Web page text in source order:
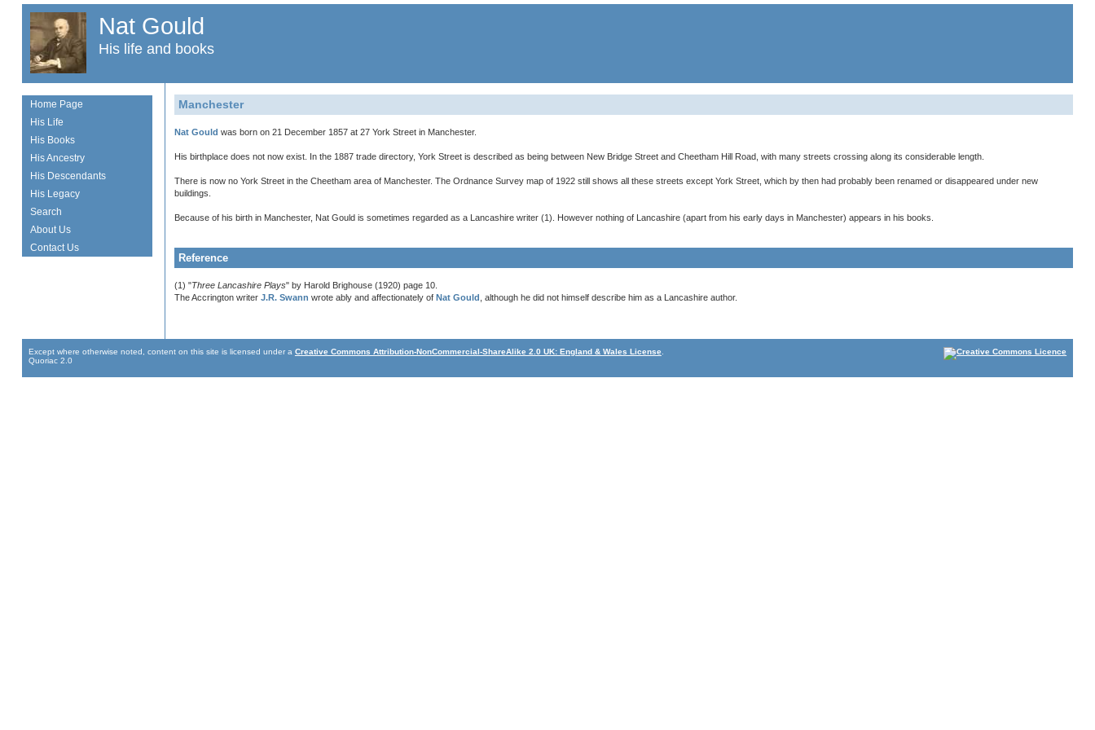
Nat Gould
His life and books
Manchester
Nat Gould was born on 21 December 1857 at 27 York Street in Manchester.
His birthplace does not now exist. In the 1887 trade directory, York Street is described as being between New Bridge Street and Cheetham Hill Road, with many streets crossing along its considerable length.
There is now no York Street in the Cheetham area of Manchester. The Ordnance Survey map of 1922 still shows all these streets except York Street, which by then had probably been renamed or disappeared under new
buildings.
Because of his birth in Manchester, Nat Gould is sometimes regarded as a Lancashire writer (1). However nothing of Lancashire (apart from his early days in Manchester) appears in his books.
Reference
(1) "Three Lancashire Plays" by Harold Brighouse (1920) page 10.
The Accrington writerJ.R. Swann wrote ably and affectionately ofNat Gould , although he did not himself describe him as a Lancashire author.
Home Page
His Life
His Books
His Ancestry
His Descendants
His Legacy
Search
About Us
Contact Us
Except where otherwise noted, content on this site is licensed under a Creative Commons Attribution-NonCommercial-ShareAlike 2.0 UK: England & Wales License
Quoriac 2.0